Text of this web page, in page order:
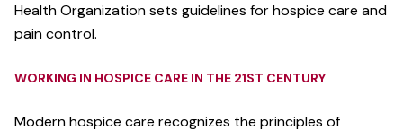
Health Organization sets guidelines for hospice care and
pain control.
WORKING IN HOSPICE CARE IN THE 21ST CENTURY
Modern hospice care recognizes the principles of